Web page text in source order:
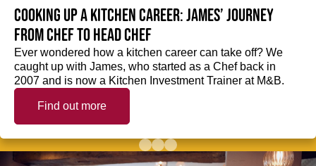
Cooking up a kitchen career: James’ journey
from Chef to Head Chef
Ever wondered how a kitchen career can take off? We
caught up with James, who started as a Chef back in
2007 and is now a Kitchen Investment Trainer at M&B.
Find out more